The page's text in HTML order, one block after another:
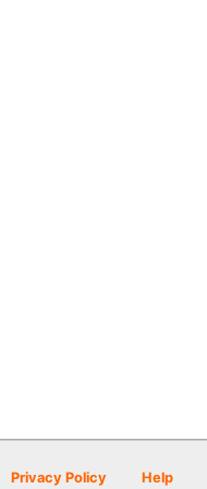
Privacy Policy Help